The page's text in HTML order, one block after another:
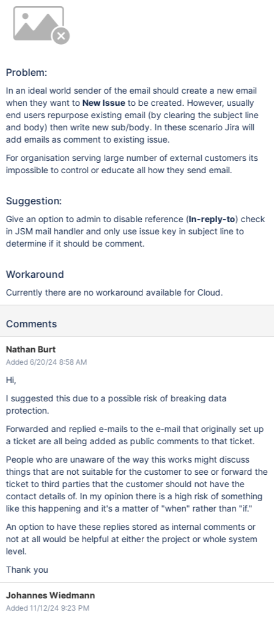
Problem:
In an ideal world sender of the email should create a new email
when they want to New Issueto be created. However, usually
end users repurpose existing email (by clearing the subject line
and body) then write new sub/body. In these scenario Jira will
add emails as comment to existing issue.
For organisation serving large number of external customers its
impossible to control or educate all how they send email.
Suggestion:
Give an option to admin to disable reference (In-reply-to) check
in JSM mail handler and only use issue key in subject line to
determine if it should be comment.
Workaround
Currently there are no workaround available for Cloud.
Comments
Nathan Burt
Added 6/20/24 8:58 AM
Hi,
I suggested this due to a possible risk of breaking data
protection.
Forwarded and replied e-mails to the e-mail that originally set up
a ticket are all being added as public comments to that ticket.
People who are unaware of the way this works might discuss
things that are not suitable for the customer to see or forward the
ticket to third parties that the customer should not have the
contact details of. In my opinion there is a high risk of something
like this happening and it's a matter of "when" rather than "if."
An option to have these replies stored as internal comments or
not at all would be helpful at either the project or whole system
level.
Thank you
Johannes Wiedmann
Added 11/12/24 9:23 PM